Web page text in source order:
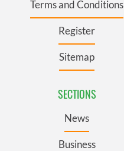
Terms and Conditions
Register
Sitemap
SECTIONS
News
Business